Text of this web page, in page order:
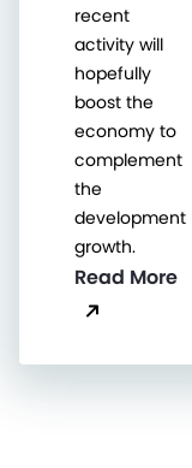
recent
activity will
hopefully
boost the
economy to
complement
the
development
growth.
Read More